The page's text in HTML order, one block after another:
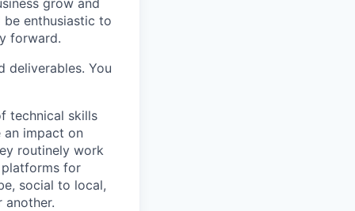
be enthusiastic to
forward.
deliverables. You
technical skills
an impact on
routinely work
for
social to local,
another.